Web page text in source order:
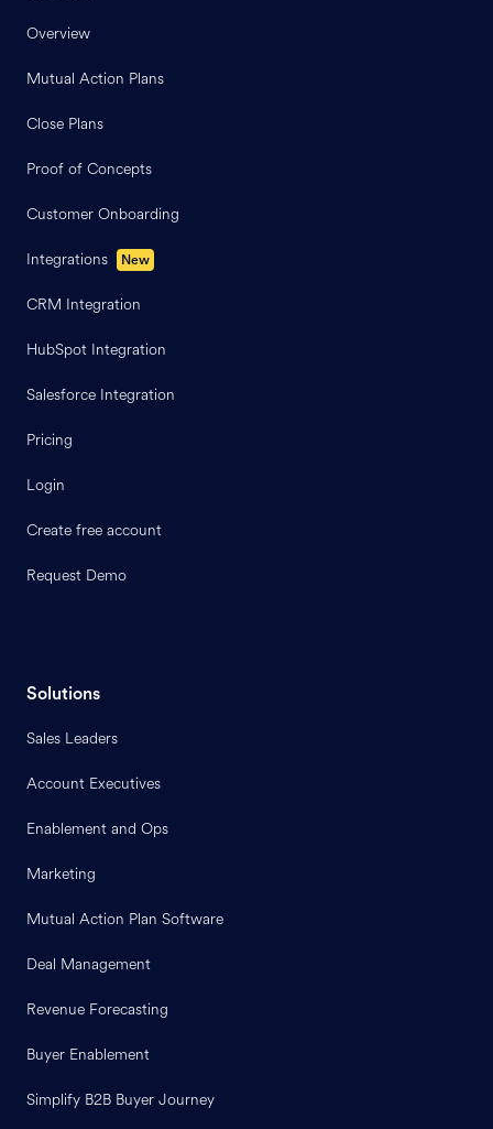
Overview
Mutual Action Plans
Close Plans
Proof of Concepts
Customer Onboarding
Integrations New
CRM Integration
HubSpot Integration
Salesforce Integration
Pricing
Login
Create free account
Request Demo
Solutions
Sales Leaders
Account Executives
Enablement and Ops
Marketing
Mutual Action Plan Software
Deal Management
Revenue Forecasting
Buyer Enablement
Simplify B2B Buyer Journey